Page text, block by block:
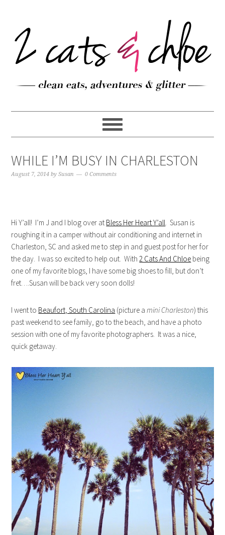
WHILE I’M BUSY IN CHARLESTON
August 7, 2014 bySusan 0 Comments
Hi Y’all! I’m J and I blog over at Bless Her Heart Y’all. Susan is
roughing it in a camper without air conditioning and internet in
Charleston, SC and asked me to step in and guest post for her for
the day. I was so excited to help out. With2 Cats And Chloe being
one of my favorite blogs, I have some big shoes to fill, but don’t
fret….Susan will be back very soon dolls!
I went to Beaufort, South Carolina (picture amini Charleston) this
past weekend to see family, go to the beach, and have a photo
session with one of my favorite photographers. It was a nice,
quick getaway.